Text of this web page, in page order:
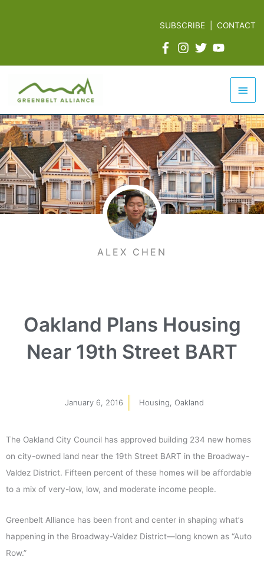
SUBSCRIBE |CONTACT
Main
ALEX CHEN
Oakland Plans Housing
Near 19th Street BART
January 6, 2016 Housing Oakland
The Oakland City Council has approved building 234 new homes
on city-owned land near the 19th Street BART in the Broadway-
Valdez District. Fifteen percent of these homes will be affordable
to a mix of very-low, low, and moderate income people.
Greenbelt Alliance has been front and center in shaping what’s
happening in the Broadway-Valdez District—long known as “Auto
Row.”